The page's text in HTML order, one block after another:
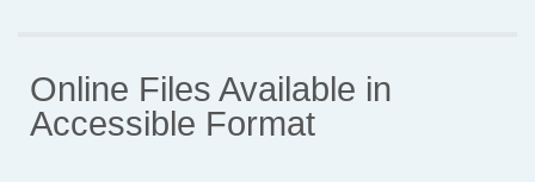
Online Files Available in
Accessible Format